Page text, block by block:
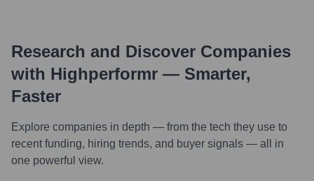
Research and Discover Companies
with Highperformr — Smarter,
Faster
Explore companies in depth — from the tech they use to
recent funding, hiring trends, and buyer signals — all in
one powerful view.